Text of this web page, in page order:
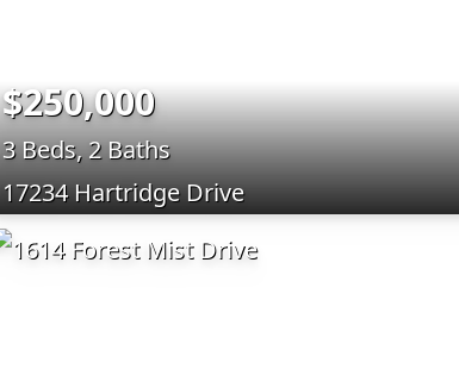
$250,000
3 Beds, 2 Baths
17234 Hartridge Drive